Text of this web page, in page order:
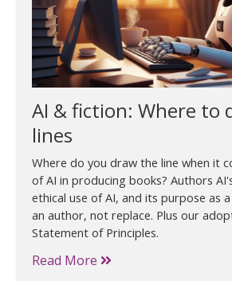
AI & fiction: Where to
lines
Where do you draw the line when it
of AI in producing books? Authors
ethical use of AI, and its purpose as
an author, not replace. Plus our
Statement of Principles.
Read More